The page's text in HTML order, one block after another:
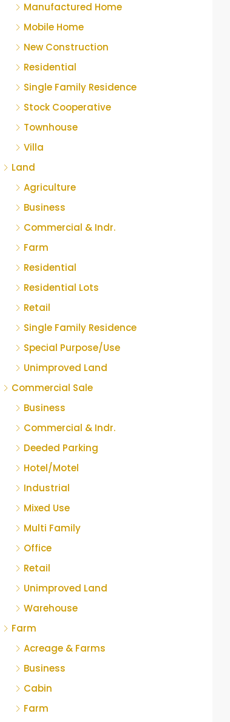
Manufactured Home
Mobile Home
New Construction
Residential
Single Family Residence
Stock Cooperative
Townhouse
Villa
Land
Agriculture
Business
Commercial & Indr.
Farm
Residential
Residential Lots
Retail
Single Family Residence
Special Purpose/Use
Unimproved Land
Commercial Sale
Business
Commercial & Indr.
Deeded Parking
Hotel/Motel
Industrial
Mixed Use
Multi Family
Office
Retail
Unimproved Land
Warehouse
Farm
Acreage & Farms
Business
Cabin
Farm